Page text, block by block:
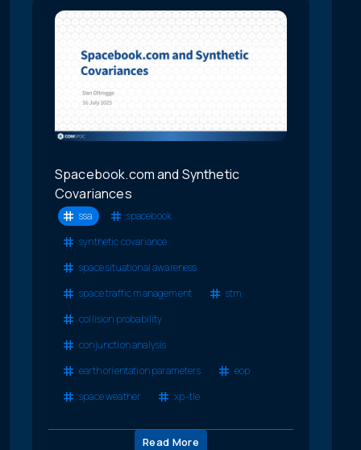
Spacebook.com and Synthetic
Covariances
ssa
spacebook
synthetic covariance
space situational awareness
space traffic management
stm
collision probability
conjunction analysis
earth orientation parameters
eop
space weather
xp-tle
Read More